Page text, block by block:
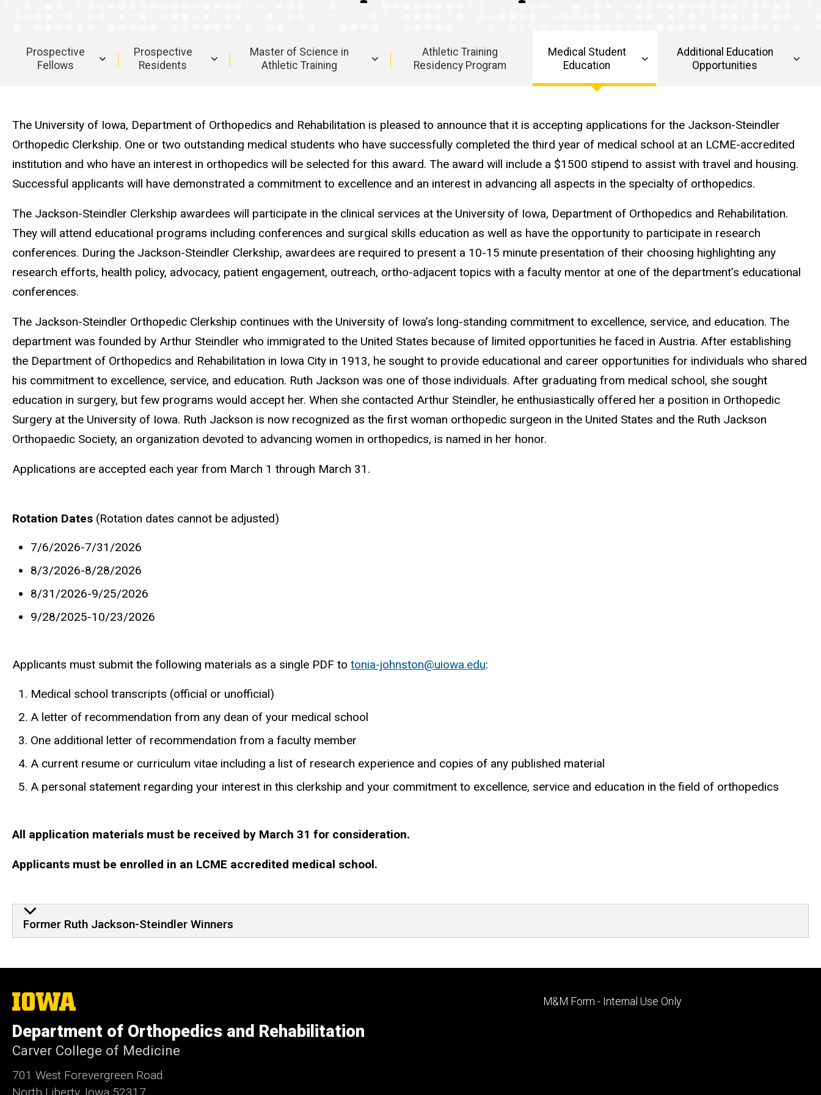
Steindler
Orthopedic
navigation
Prospective
Fellows
Prospective
Residents
Master of Science in
Athletic Training
Athletic Training
Residency Program
Medical Student
Education
Additional Education
Opportunities
The University of Iowa, Department of Orthopedics and Rehabilitation is pleased to announce that it is accepting applications for the Jackson-Steindler
Orthopedic Clerkship. One or two outstanding medical students who have successfully completed the third year of medical school at an LCME-accredited
institution and who have an interest in orthopedics will be selected for this award. The award will include a $1500 stipend to assist with travel and housing.
Successful applicants will have demonstrated a commitment to excellence and an interest in advancing all aspects in the specialty of orthopedics.
The Jackson-Steindler Clerkship awardees will participate in the clinical services at the University of Iowa, Department of Orthopedics and Rehabilitation.
They will attend educational programs including conferences and surgical skills education as well as have the opportunity to participate in research
conferences. During the Jackson-Steindler Clerkship, awardees are required to present a 10-15 minute presentation of their choosing highlighting any
research efforts, health policy, advocacy, patient engagement, outreach, ortho-adjacent topics with a faculty mentor at one of the department’s educational
conferences.
The Jackson-Steindler Orthopedic Clerkship continues with the University of Iowa’s long-standing commitment to excellence, service, and education. The
department was founded by Arthur Steindler who immigrated to the United States because of limited opportunities he faced in Austria. After establishing
the Department of Orthopedics and Rehabilitation in Iowa City in 1913, he sought to provide educational and career opportunities for individuals who shared
his commitment to excellence, service, and education. Ruth Jackson was one of those individuals. After graduating from medical school, she sought
education in surgery, but few programs would accept her. When she contacted Arthur Steindler, he enthusiastically offered her a position in Orthopedic
Surgery at the University of Iowa. Ruth Jackson is now recognized as the first woman orthopedic surgeon in the United States and the Ruth Jackson
Orthopaedic Society, an organization devoted to advancing women in orthopedics, is named in her honor.
Applications are accepted each year from March 1 through March 31.
Rotation Dates (Rotation dates cannot be adjusted)
7/6/2026-7/31/2026
8/3/2026-8/28/2026
8/31/2026-9/25/2026
9/28/2025-10/23/2026
Applicants must submit the following materials as a single PDF to tonia-johnston@uiowa.edu:
Medical school transcripts (official or unofficial)
A letter of recommendation from any dean of your medical school
One additional letter of recommendation from a faculty member
A current resume or curriculum vitae including a list of research experience and copies of any published material
A personal statement regarding your interest in this clerkship and your commitment to excellence, service and education in the field of orthopedics
All application materials must be received by March 31 for consideration.
Applicants must be enrolled in an LCME accredited medical school.
Former Ruth Jackson-Steindler Winners
Former Ruth Jackson-Steindler Winners
The
University
Iowa
Department of Orthopedics and Rehabilitation
Carver College of Medicine
701 West Forevergreen Road
Footer
M&M Form - Internal Use Only